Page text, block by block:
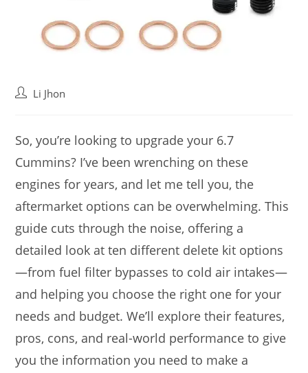
PostLi Jhon
So, you’re looking to upgrade your 6.7
Cummins? I’ve been wrenching on these
engines for years, and let me tell you, the
aftermarket options can be overwhelming. This
guide cuts through the noise, offering a
detailed look at ten different delete kit options
—from fuel filter bypasses to cold air intakes—
and helping you choose the right one for your
needs and budget. We’ll explore their features,
pros, cons, and real-world performance to give
you the information you need to make a